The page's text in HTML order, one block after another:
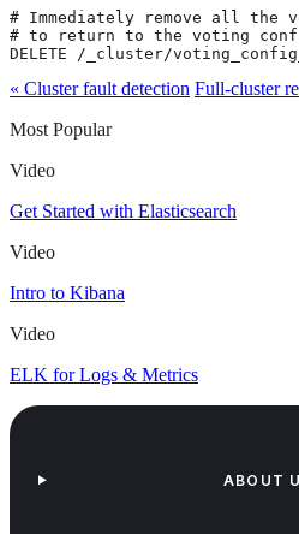
# Immediately remove all the
# to return to the voting
DELETE /_cluster/
« Cluster fault detection Full-cluster
Most Popular
Video
Get Started with Elasticsearch
Video
Intro to Kibana
Video
ELK for Logs & Metrics
ABOUT